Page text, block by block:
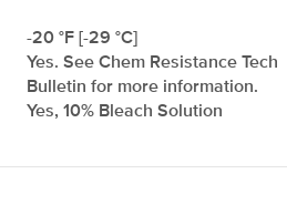
-20 °F [-29 °C]
Yes. See Chem Resistance Tech
Bulletin for more information.
Yes, 10% Bleach Solution